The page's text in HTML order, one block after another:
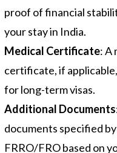
proof of financial
your stay in India.
Medical Certificate: A
certificate, if
for long-term visas.
Additional Documents
documents specified
FRRO/FRO based on